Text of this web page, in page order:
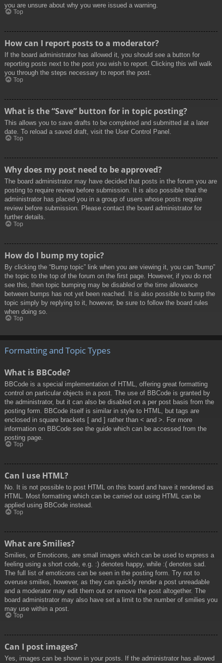
you are unsure about why you were issued a warning.
Top
How can I report posts to a moderator?
If the board administrator has allowed it, you should see a button for
reporting posts next to the post you wish to report. Clicking this will walk
you through the steps necessary to report the post.
Top
What is the “Save” button for in topic posting?
This allows you to save drafts to be completed and submitted at a later
date. To reload a saved draft, visit the User Control Panel.
Top
Why does my post need to be approved?
The board administrator may have decided that posts in the forum you are
posting to require review before submission. It is also possible that the
administrator has placed you in a group of users whose posts require
review before submission. Please contact the board administrator for
further details.
Top
How do I bump my topic?
By clicking the “Bump topic” link when you are viewing it, you can “bump”
the topic to the top of the forum on the first page. However, if you do not
see this, then topic bumping may be disabled or the time allowance
between bumps has not yet been reached. It is also possible to bump the
topic simply by replying to it, however, be sure to follow the board rules
when doing so.
Top
Formatting and Topic Types
What is BBCode?
BBCode is a special implementation of HTML, offering great formatting
control on particular objects in a post. The use of BBCode is granted by
the administrator, but it can also be disabled on a per post basis from the
posting form. BBCode itself is similar in style to HTML, but tags are
enclosed in square brackets [ and ] rather than < and >. For more
information on BBCode see the guide which can be accessed from the
posting page.
Top
Can I use HTML?
No. It is not possible to post HTML on this board and have it rendered as
HTML. Most formatting which can be carried out using HTML can be
applied using BBCode instead.
Top
What are Smilies?
Smilies, or Emoticons, are small images which can be used to express a
feeling using a short code, e.g. :) denotes happy, while :( denotes sad.
The full list of emoticons can be seen in the posting form. Try not to
overuse smilies, however, as they can quickly render a post unreadable
and a moderator may edit them out or remove the post altogether. The
board administrator may also have set a limit to the number of smilies you
may use within a post.
Top
Can I post images?
Yes, images can be shown in your posts. If the administrator has allowed